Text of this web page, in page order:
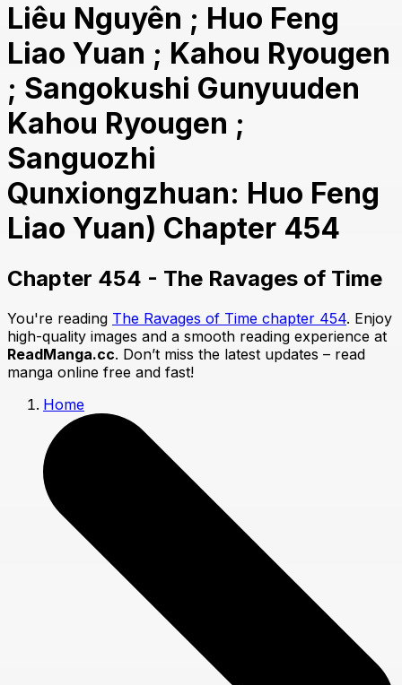
Liêu Nguyên ; Huo Feng
Liao Yuan ; Kahou Ryougen
; Sangokushi Gunyuuden
Kahou Ryougen ;
Sanguozhi
Qunxiongzhuan: Huo Feng
Liao Yuan) Chapter 454
Chapter 454 - The Ravages of Time
You're reading The Ravages of Time chapter 454. Enjoy
high-quality images and a smooth reading experience at
ReadManga.cc. Don’t miss the latest updates – read
manga online free and fast!
Home